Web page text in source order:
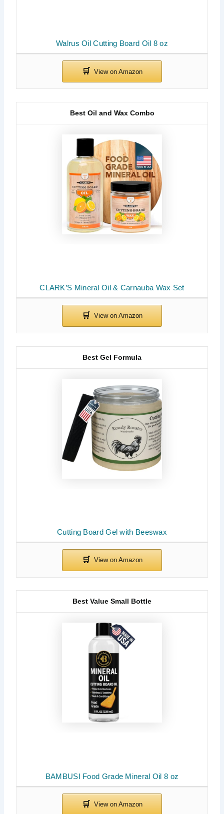
Walrus Oil Cutting Board Oil 8 oz
CLARK’S Mineral Oil & Carnauba Wax Set
Best Oil and Wax Combo
Cutting Board Gel with Beeswax
Best Gel Formula
BAMBUSI Food Grade Mineral Oil 8 oz
Best Value Small Bottle